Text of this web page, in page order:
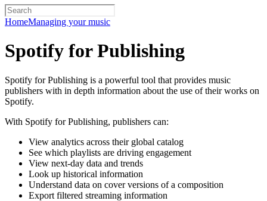
HomeManaging your music
Spotify for Publishing
Spotify for Publishing is a powerful tool that provides music
publishers with in depth information about the use of their works on
Spotify.
With Spotify for Publishing, publishers can:
View analytics across their global catalog
See which playlists are driving engagement
View next-day data and trends
Look up historical information
Understand data on cover versions of a composition
Export filtered streaming information